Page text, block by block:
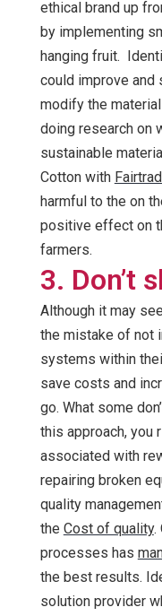
ethical brand up
by implementing
hanging fruit.
could improve and
modify the
doing research on
sustainable
Cotton with
harmful to the on
positive effect on
farmers.
3. Don’t
Although it may
the mistake of not
systems within
save costs and
go. What some
this approach, you
associated with
repairing broken
quality
the Cost of quality.
processes has
the best results.
solution provider